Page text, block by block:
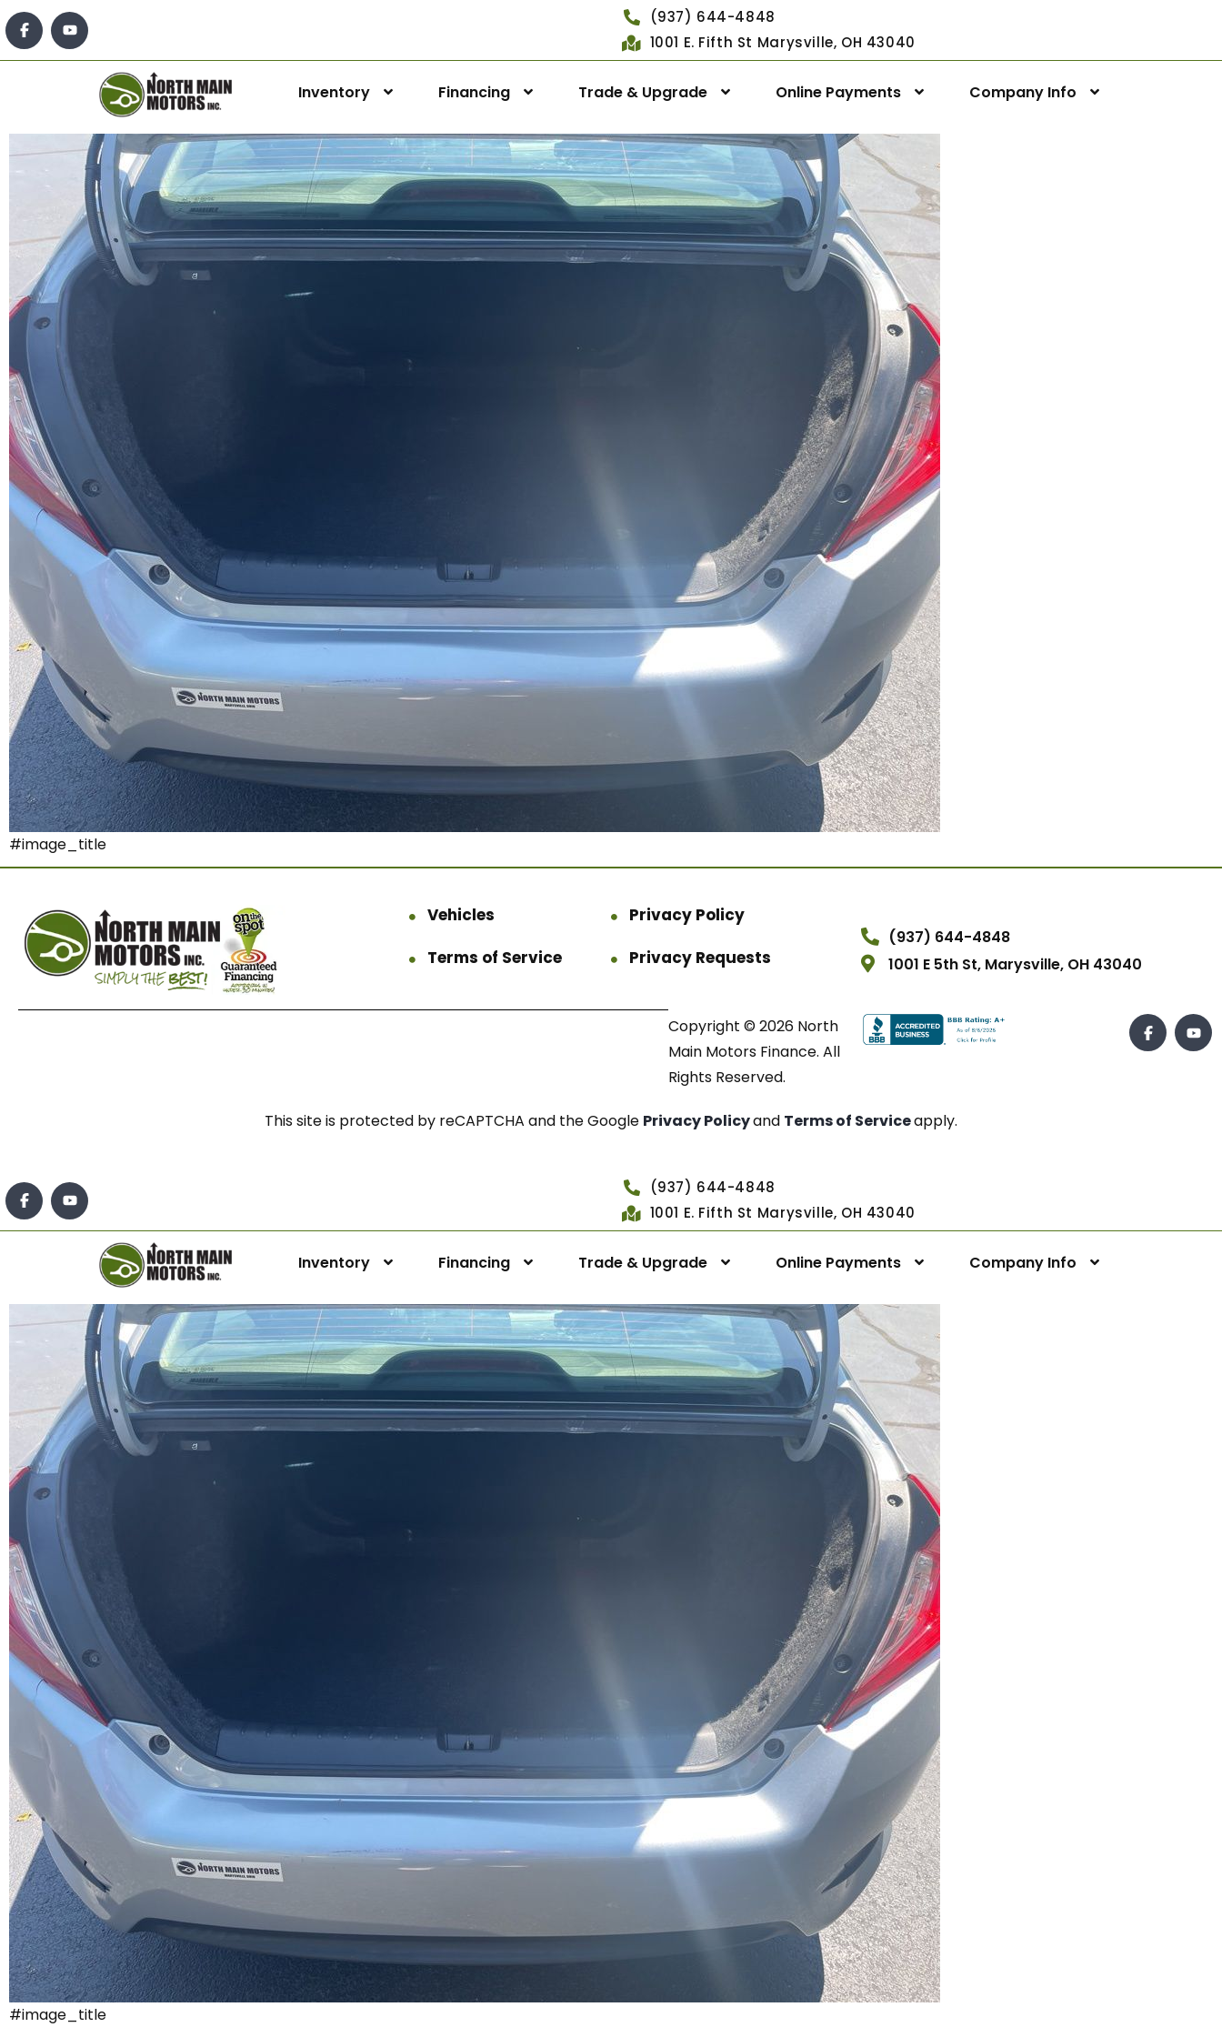
(937) 644-4848
1001 E. Fifth St Marysville, OH 43040
Inventory Financing Trade & Upgrade Online Payments Company Info
#image_title
Vehicles
Privacy Policy
Terms of Service
Privacy Requests
(937) 644-4848
1001 E 5th St, Marysville, OH 43040
Copyright © 2026 North
Main Motors Finance. All
Rights Reserved.
This site is protected by reCAPTCHA and the Google Privacy Policyand Terms of Serviceapply.
(937) 644-4848
1001 E. Fifth St Marysville, OH 43040
Inventory Financing Trade & Upgrade Online Payments Company Info
#image_title